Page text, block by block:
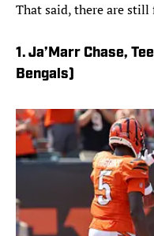
That said, there are
1. Ja’Marr Chase,
Bengals)